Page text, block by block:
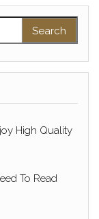
High Quality
To Read